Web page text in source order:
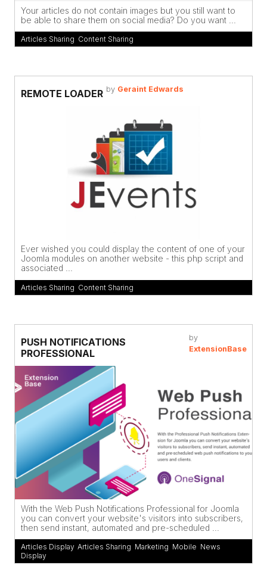
Your articles do not contain images but you still want to
be able to share them on social media? Do you want ...
Articles Sharing Content Sharing
REMOTE LOADER by Geraint Edwards
Ever wished you could display the content of one of your
Joomla modules on another website - this php script and
associated ...
Articles Sharing Content Sharing
PUSH NOTIFICATIONS
PROFESSIONAL
by
ExtensionBase
With the Web Push Notifications Professional for Joomla
you can convert your website's visitors into subscribers,
then send instant, automated and pre-scheduled ...
Articles Display, Articles Sharing Marketing Mobile News
Display